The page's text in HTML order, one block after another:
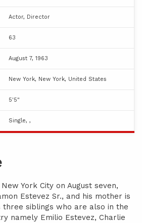
Actor, Director
63
August 7, 1963
New York, New York, United States
5'5"
Single, ,
York City on August seven,
Estevez Sr., and his mother is
three siblings who are also in the
namely Emilio Estevez, Charlie